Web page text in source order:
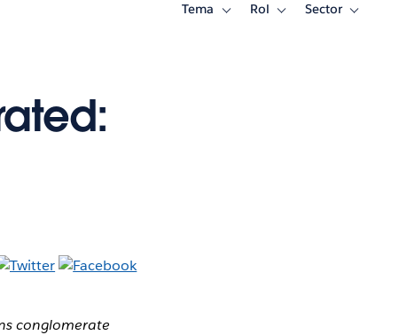
Tema
ToggleRol
ToggleSector
Toggle
conglomerate